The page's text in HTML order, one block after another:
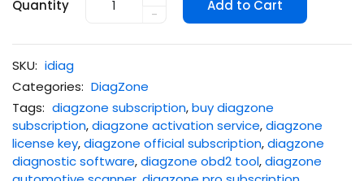
Quantity
-
Add to Cart
SKU: idiag
Categories: DiagZone
Tags: diagzone subscription,buy diagzone
subscription,diagzone activation service,diagzone
license key,diagzone official subscription,diagzone
diagnostic software,diagzone obd2 tool,diagzone